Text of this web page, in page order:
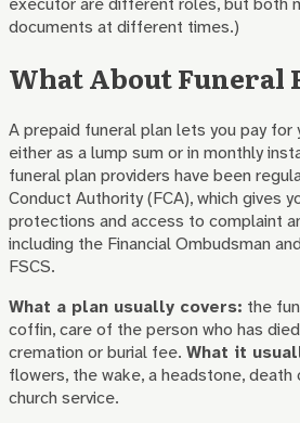
documents at different times.)
What About Funeral
A prepaid funeral plan lets you pay for
either as a lump sum or in monthly
funeral plan providers have been
Conduct Authority (FCA), which gives
protections and access to complaint
including the Financial Ombudsman
FSCS.
What a plan usually covers: the
coffin, care of the person who has
cremation or burial fee. What it
flowers, the wake, a headstone,
church service.